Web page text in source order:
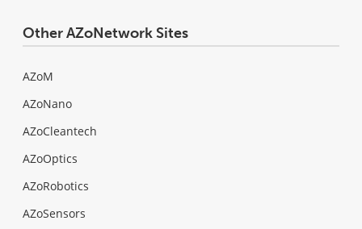
Other AZoNetwork Sites
AZoM
AZoNano
AZoCleantech
AZoOptics
AZoRobotics
AZoSensors